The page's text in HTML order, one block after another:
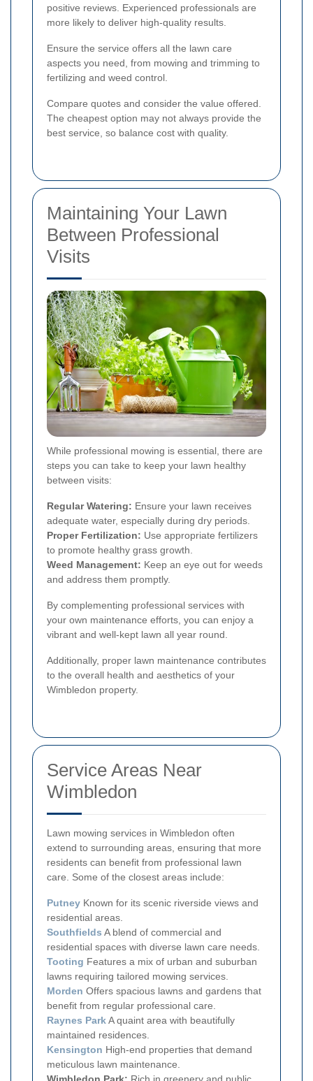
positive reviews. Experienced professionals are
more likely to deliver high-quality results.
Ensure the service offers all the lawn care
aspects you need, from mowing and trimming to
fertilizing and weed control.
Compare quotes and consider the value offered.
The cheapest option may not always provide the
best service, so balance cost with quality.
Maintaining Your Lawn
Between Professional
Visits
While professional mowing is essential, there are
steps you can take to keep your lawn healthy
between visits:
Regular Watering: Ensure your lawn receives
adequate water, especially during dry periods.
Proper Fertilization: Use appropriate fertilizers
to promote healthy grass growth.
Weed Management: Keep an eye out for weeds
and address them promptly.
By complementing professional services with
your own maintenance efforts, you can enjoy a
vibrant and well-kept lawn all year round.
Additionally, proper lawn maintenance contributes
to the overall health and aesthetics of your
Wimbledon property.
Service Areas Near
Wimbledon
Lawn mowing services in Wimbledon often
extend to surrounding areas, ensuring that more
residents can benefit from professional lawn
care. Some of the closest areas include:
Putney Known for its scenic riverside views and
residential areas.
Southfields A blend of commercial and
residential spaces with diverse lawn care needs.
Tooting Features a mix of urban and suburban
lawns requiring tailored mowing services.
Morden Offers spacious lawns and gardens that
benefit from regular professional care.
Raynes ParkA quaint area with beautifully
maintained residences.
Kensington High-end properties that demand
meticulous lawn maintenance.